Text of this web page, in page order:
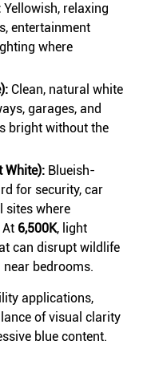
Yellowish, relaxing
entertainment
where
Clean, natural white
garages, and
bright without the
White): Blueish-
for security, car
sites where
6,500K, light
can disrupt wildlife
bedrooms.
applications,
of visual clarity
blue content.